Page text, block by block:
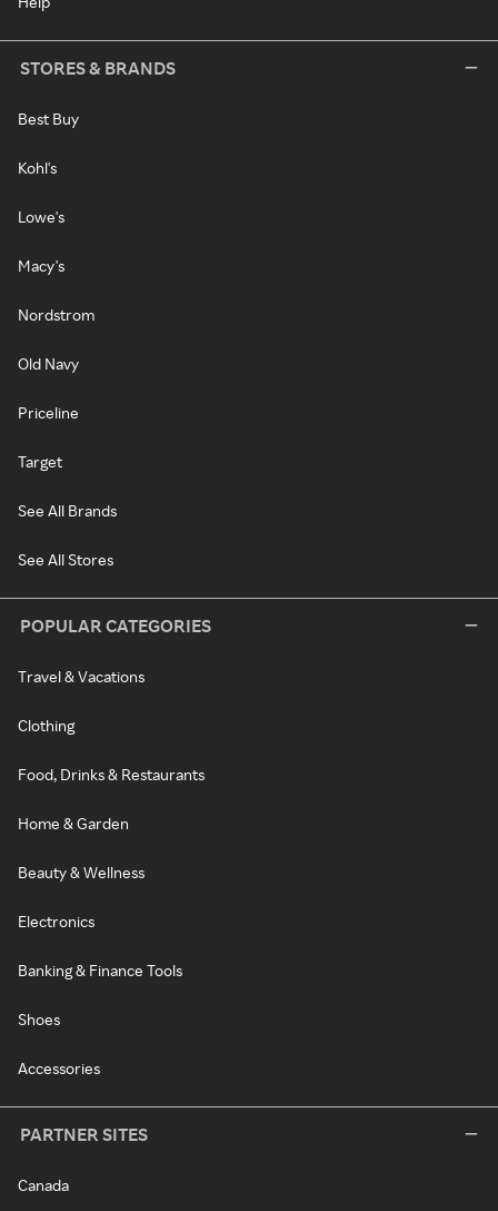
STORES & BRANDS
Best Buy
Kohl's
Lowe's
Macy's
Nordstrom
Old Navy
Priceline
Target
See All Brands
See All Stores
POPULAR CATEGORIES
Travel & Vacations
Clothing
Food, Drinks & Restaurants
Home & Garden
Beauty & Wellness
Electronics
Banking & Finance Tools
Shoes
Accessories
PARTNER SITES
Canada